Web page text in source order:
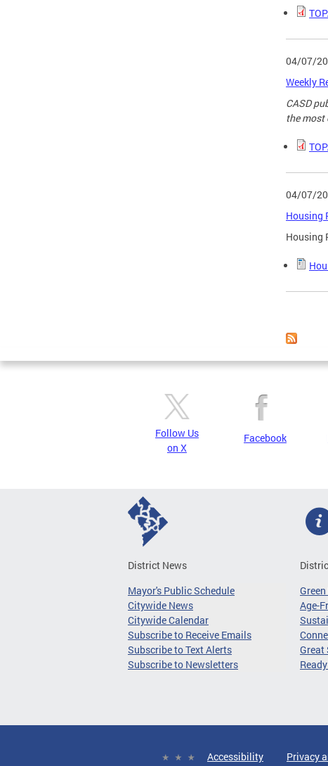
04/07/
Weekly
CASD
the most
04/07/
Housing
Housing
Follow Us
on X
Facebook
District News
Mayor's Public Schedule
Citywide News
Citywide Calendar
Subscribe to Receive Emails
Subscribe to Text Alerts
Subscribe to Newsletters
Green
Age-
Great
Accessibility Privacy